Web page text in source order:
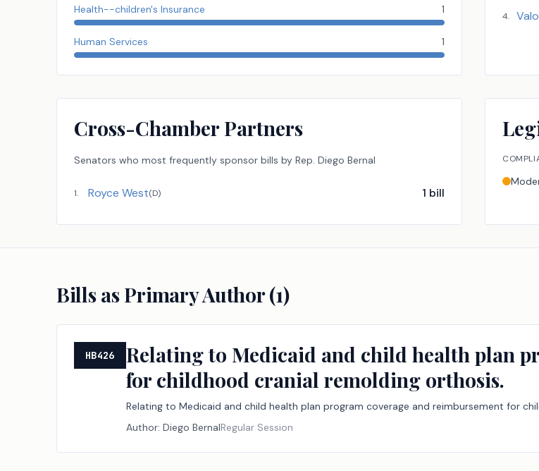
Health--children's Insurance 1
Human Services 1
4.
Cross-Chamber Partners
Senators who most frequently sponsor bills by Rep. Diego Bernal
1. Royce West(D) 1 bill
Bills as Primary Author (1)
HB426
Relating to Medicaid and child health plan
for childhood cranial remolding orthosis.
Relating to Medicaid and child health plan program coverage and reimbursement for
Author: Diego BernalRegular Session